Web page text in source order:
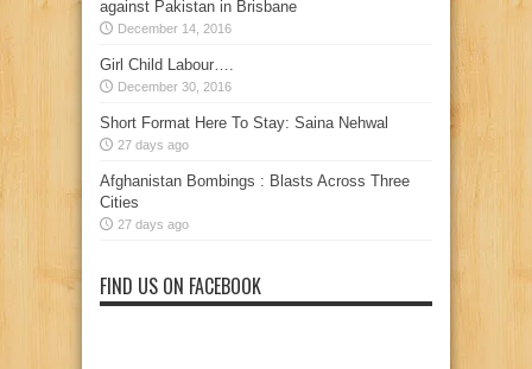
against Pakistan in Brisbane
December 14, 2016
Girl Child Labour….
December 30, 2016
Short Format Here To Stay: Saina Nehwal
27 days ago
Afghanistan Bombings : Blasts Across Three
Cities
27 days ago
FIND US ON FACEBOOK